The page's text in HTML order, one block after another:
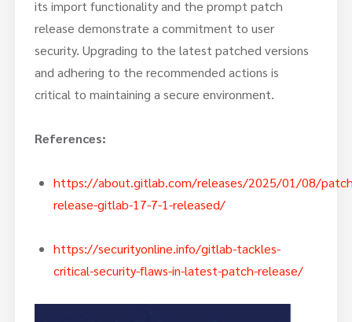
its import functionality and the prompt patch
release demonstrate a commitment to user
security. Upgrading to the latest patched versions
and adhering to the recommended actions is
critical to maintaining a secure environment.
References:
https://about.gitlab.com/releases/2025/01/08/
release-gitlab-17-7-1-released/
https://securityonline.info/gitlab-tackles-
critical-security-flaws-in-latest-patch-release/